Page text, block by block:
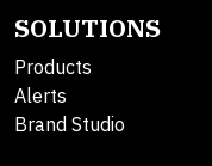
SOLUTIONS
Products
Alerts
Brand Studio